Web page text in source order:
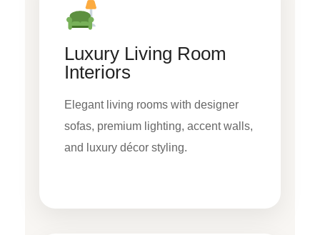
Luxury Living Room
Interiors
Elegant living rooms with designer
sofas, premium lighting, accent walls,
and luxury décor styling.